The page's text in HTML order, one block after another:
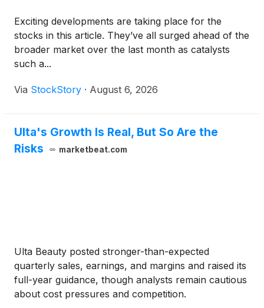
Exciting developments are taking place for the
stocks in this article. They’ve all surged ahead of the
broader market over the last month as catalysts
such a...
Via StockStory · August 6, 2026
Ulta's Growth Is Real, But So Are the
Risks
marketbeat.com
Ulta Beauty posted stronger-than-expected
quarterly sales, earnings, and margins and raised its
full-year guidance, though analysts remain cautious
about cost pressures and competition.